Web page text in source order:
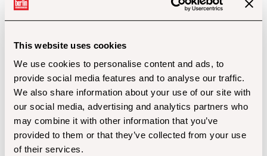
This website uses cookies
We use cookies to personalise content and ads, to
provide social media features and to analyse our traffic.
We also share information about your use of our site with
our social media, advertising and analytics partners who
may combine it with other information that you’ve
provided to them or that they’ve collected from your use
of their services.
at xc (https://cdn.shopify.com/oxygen-v2/
at Sc (https://cdn.shopify.com/oxygen-v2/
at Xd (https://cdn.shopify.com/oxygen-v2/
at gc (https://cdn.shopify.com/oxygen-v2/